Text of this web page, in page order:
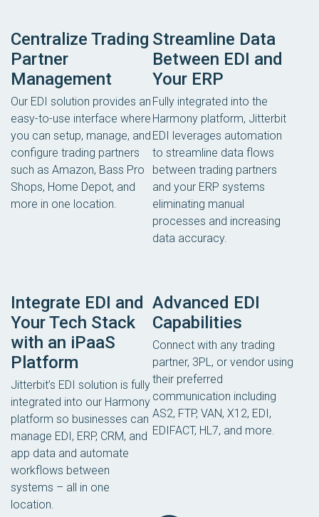
Centralize Trading
Partner
Management
Our EDI solution provides an
easy-to-use interface where
you can setup, manage, and
configure trading partners
such as Amazon, Bass Pro
Shops, Home Depot, and
more in one location.
Streamline Data
Between EDI and
Your ERP
Fully integrated into the
Harmony platform, Jitterbit
EDI leverages automation
to streamline data flows
between trading partners
and your ERP systems
eliminating manual
processes and increasing
data accuracy.
Integrate EDI and
Your Tech Stack
with an iPaaS
Platform
Jitterbit’s EDI solution is fully
integrated into our Harmony
platform so businesses can
manage EDI, ERP, CRM, and
app data and automate
workflows between
systems – all in one
location.
Advanced EDI
Capabilities
Connect with any trading
partner, 3PL, or vendor using
their preferred
communication including
AS2, FTP, VAN, X12, EDI,
EDIFACT, HL7, and more.